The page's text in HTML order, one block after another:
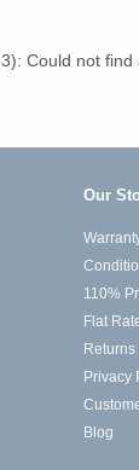
Could not
Our
110%
Flat
Privacy
Blog